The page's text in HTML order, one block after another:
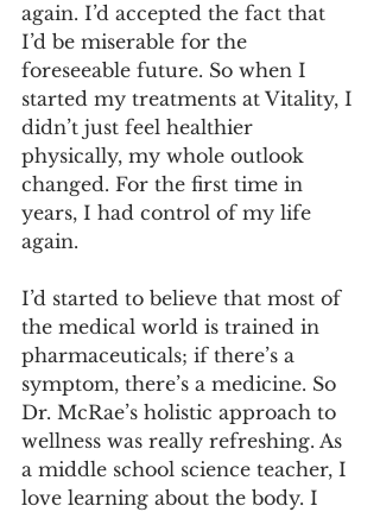
again. I’d accepted the fact that
I’d be miserable for the
foreseeable future. So when I
started my treatments at Vitality, I
didn’t just feel healthier
physically, my whole outlook
changed. For the first time in
years, I had control of my life
again.
I’d started to believe that most of
the medical world is trained in
pharmaceuticals; if there’s a
symptom, there’s a medicine. So
Dr. McRae’s holistic approach to
wellness was really refreshing. As
a middle school science teacher, I
love learning about the body. I